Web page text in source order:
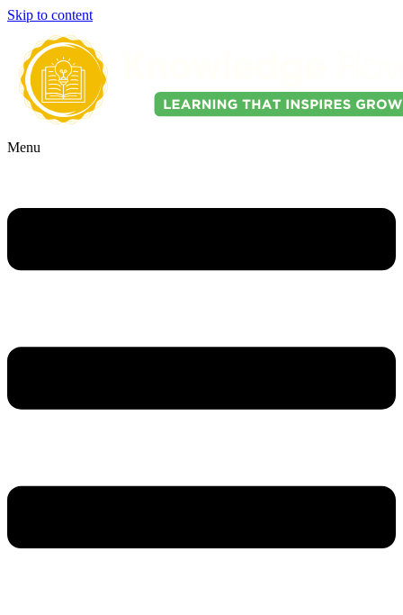
Skip to content
Menu